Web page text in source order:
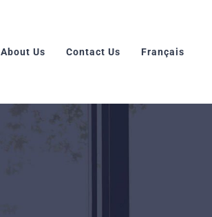
About Us Contact Us Français